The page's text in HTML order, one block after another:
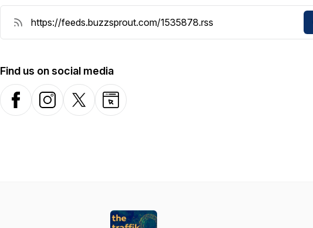
Find us on social media
FacebookInstagramX-com Website